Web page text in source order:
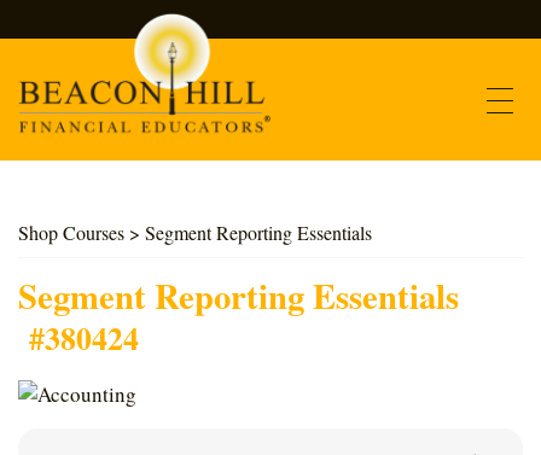
Find Courses
About Us
Shop Courses > Segment Reporting Essentials
Segment Reporting Essentials
#380424